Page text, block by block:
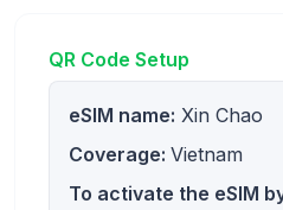
QR Code Setup
eSIM name: Xin Chao
Coverage: Vietnam
To activate the eSIM